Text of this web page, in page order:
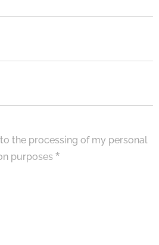
the processing of my personal
purposes